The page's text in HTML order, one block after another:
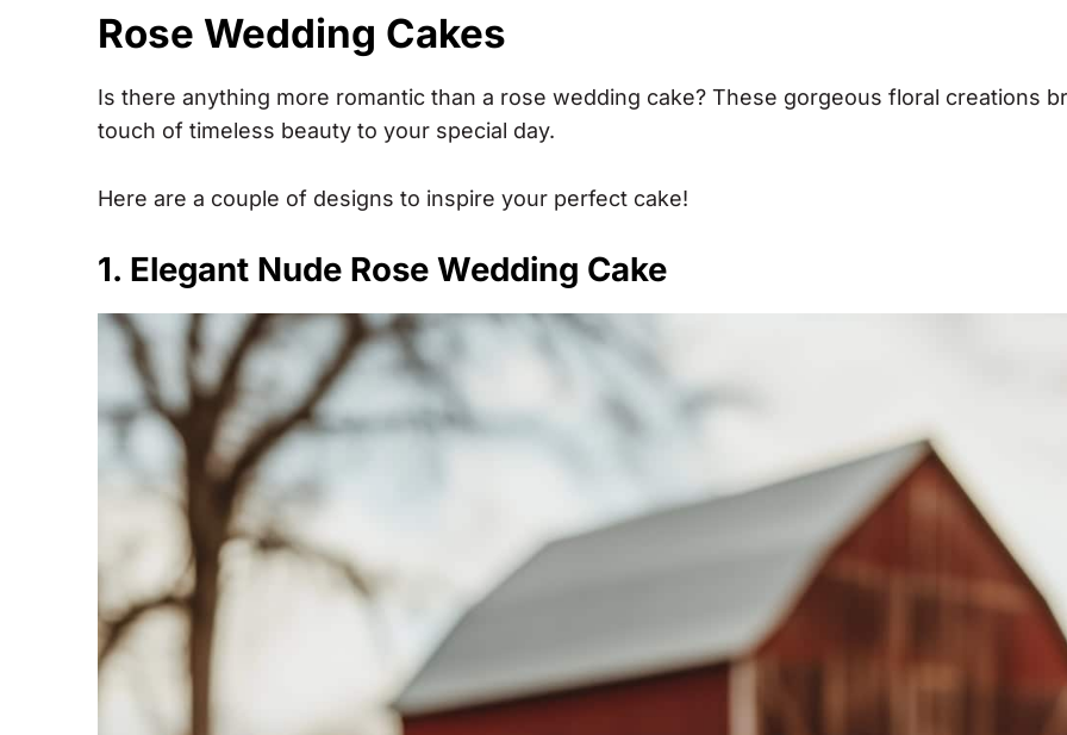
Rose Wedding Cakes
Is there anything more romantic than a rose wedding cake? These gorgeous floral creations
touch of timeless beauty to your special day.
Here are a couple of designs to inspire your perfect cake!
1. Elegant Nude Rose Wedding Cake